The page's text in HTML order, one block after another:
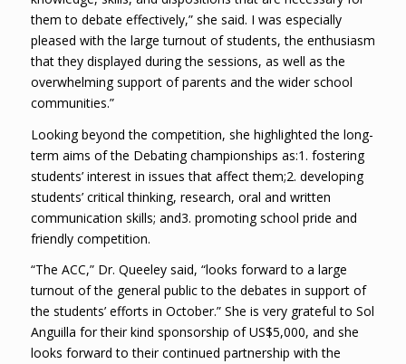
them to debate effectively,” she said. I was especially
pleased with the large turnout of students, the enthusiasm
that they displayed during the sessions, as well as the
overwhelming support of parents and the wider school
communities.”
Looking beyond the competition, she highlighted the long-
term aims of the Debating championships as:1. fostering
students’ interest in issues that affect them;2. developing
students’ critical thinking, research, oral and written
communication skills; and3. promoting school pride and
friendly competition.
“The ACC,” Dr. Queeley said, “looks forward to a large
turnout of the general public to the debates in support of
the students’ efforts in October.” She is very grateful to Sol
Anguilla for their kind sponsorship of US$5,000, and she
looks forward to their continued partnership with the